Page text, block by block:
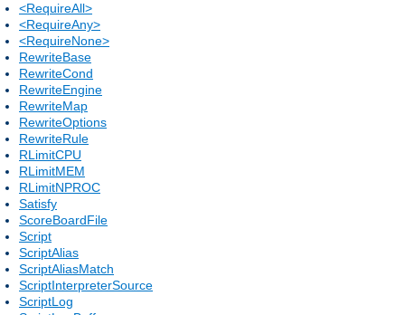
<RequireAll>
<RequireAny>
<RequireNone>
RewriteBase
RewriteCond
RewriteEngine
RewriteMap
RewriteOptions
RewriteRule
RLimitCPU
RLimitMEM
RLimitNPROC
Satisfy
ScoreBoardFile
Script
ScriptAlias
ScriptAliasMatch
ScriptInterpreterSource
ScriptLog